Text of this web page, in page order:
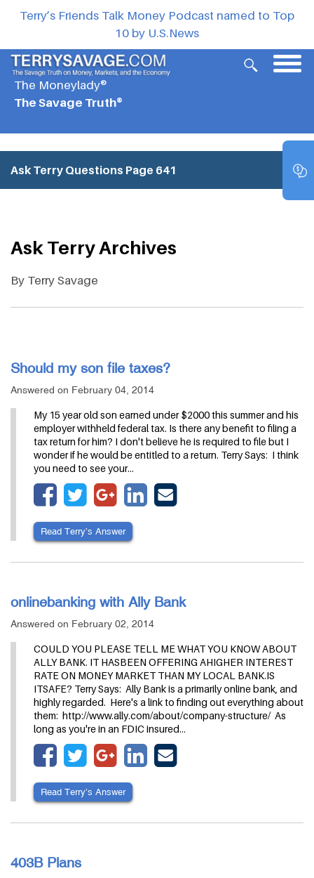
Terry’s Friends Talk Money Podcast named to Top
10 by U.S.News
The Moneylady®
The Savage Truth®
Ask Terry Questions Page 641
Ask Terry Archives
By Terry Savage
Should my son file taxes?
Answered on February 04, 2014
My 15 year old son earned under $2000 this summer and his
employer withheld federal tax. Is there any benefit to filing a
tax return for him? I don't believe he is required to file but I
wonder if he would be entitled to a return. Terry Says: I think
you need to see your…
Read Terry’s Answer
onlinebanking with Ally Bank
Answered on February 02, 2014
COULD YOU PLEASE TELL ME WHAT YOU KNOW ABOUT
ALLY BANK. IT HASBEEN OFFERING AHIGHER INTEREST
RATE ON MONEY MARKET THAN MY LOCAL BANK.IS
ITSAFE? Terry Says: Ally Bank is a primarily online bank, and
highly regarded. Here's a link to finding out everything about
them: http://www.ally.com/about/company-structure/ As
long as you're in an FDIC insured…
Read Terry’s Answer
403B Plans